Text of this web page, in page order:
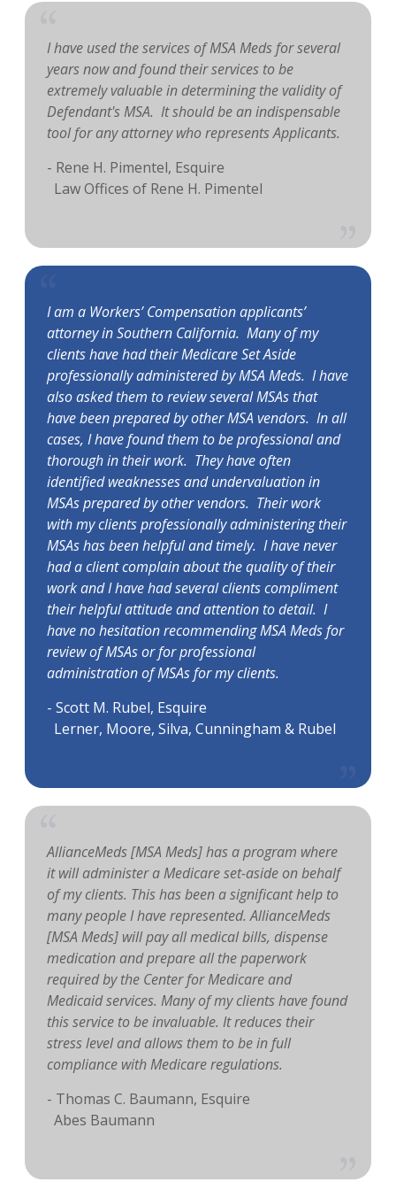
I have used the services of MSA Meds for several
years now and found their services to be
extremely valuable in determining the validity of
Defendant's MSA. It should be an indispensable
tool for any attorney who represents Applicants.
- Rene H. Pimentel, Esquire
Law Offices of Rene H. Pimentel
I am a Workers’ Compensation applicants’
attorney in Southern California. Many of my
clients have had their Medicare Set Aside
professionally administered by MSA Meds. I have
also asked them to review several MSAs that
have been prepared by other MSA vendors. In all
cases, I have found them to be professional and
thorough in their work. They have often
identified weaknesses and undervaluation in
MSAs prepared by other vendors. Their work
with my clients professionally administering their
MSAs has been helpful and timely. I have never
had a client complain about the quality of their
work and I have had several clients compliment
their helpful attitude and attention to detail. I
have no hesitation recommending MSA Meds for
review of MSAs or for professional
administration of MSAs for my clients.
- Scott M. Rubel, Esquire
Lerner, Moore, Silva, Cunningham & Rubel
AllianceMeds [MSA Meds] has a program where
it will administer a Medicare set-aside on behalf
of my clients. This has been a significant help to
many people I have represented. AllianceMeds
[MSA Meds] will pay all medical bills, dispense
medication and prepare all the paperwork
required by the Center for Medicare and
Medicaid services. Many of my clients have found
this service to be invaluable. It reduces their
stress level and allows them to be in full
compliance with Medicare regulations.
- Thomas C. Baumann, Esquire
Abes Baumann